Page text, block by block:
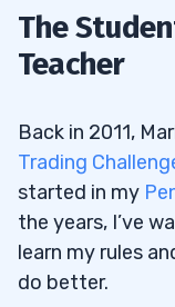
2
4
5
The
Teacher
Back in 2011,
Trading
started in my
the years, I’ve
learn my rules
do better.